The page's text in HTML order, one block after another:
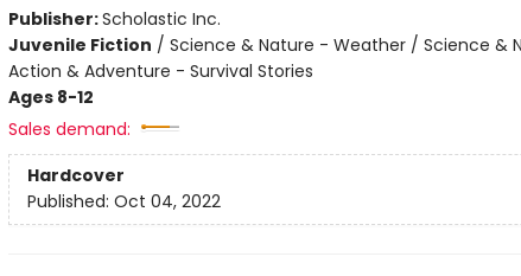
Publisher:Scholastic Inc.
Juvenile Fiction / Science & Nature - Weather / Science &
Action & Adventure - Survival Stories
Ages 8-12
Sales demand:
Hardcover
Published: Oct 04, 2022